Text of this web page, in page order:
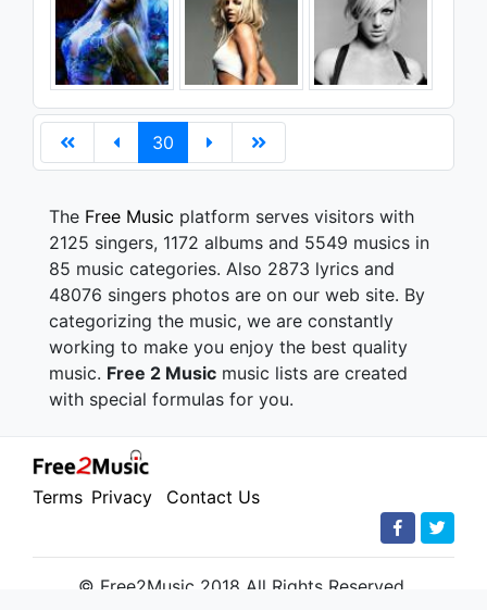
30
The Free Music platform serves visitors with
2125 singers, 1172 albums and 5549 musics in
85 music categories. Also 2873 lyrics and
48076 singers photos are on our web site. By
categorizing the music, we are constantly
working to make you enjoy the best quality
music. Free 2 Music music lists are created
with special formulas for you.
Terms Privacy Contact Us
© Free2Music 2018 All Rights Reserved.